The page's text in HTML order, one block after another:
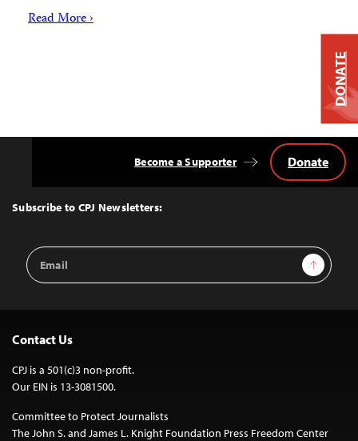
Read More ›
Top
Subscribe to CPJ Newsletters:
Email
Address
Sign Up
Become a Supporter Donate
Contact Us
CPJ is a 501(c)3 non-profit.
Our EIN is 13-3081500.
Committee to Protect Journalists
The John S. and James L. Knight Foundation Press Freedom Center
DONATE